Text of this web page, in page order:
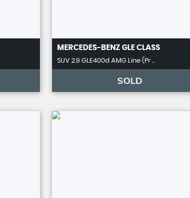
MERCEDES-BENZ GLE CLASS
SUV 2.9 GLE400d AMG Line (Pr ..
SOLD